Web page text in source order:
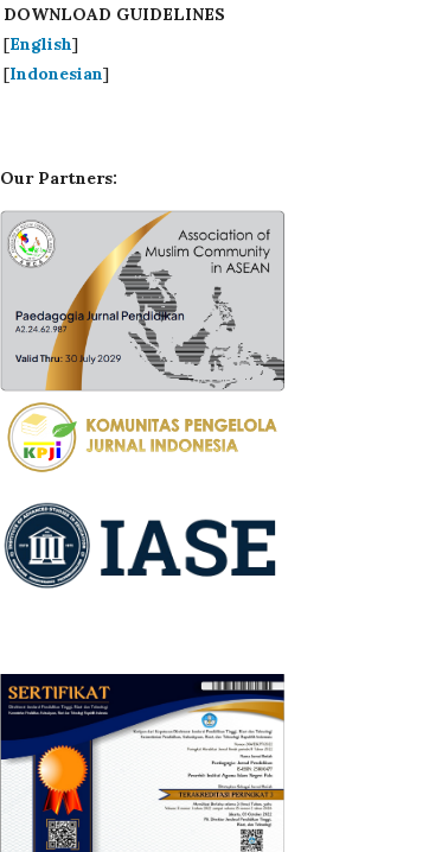
DOWNLOAD GUIDELINES
[English]
[Indonesian]
Our Partners: